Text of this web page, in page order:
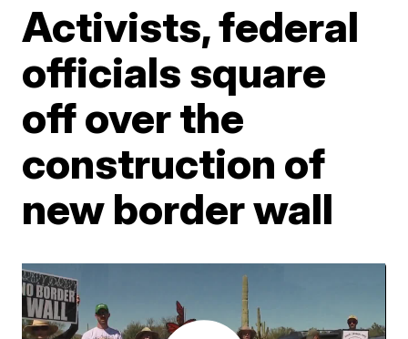
Activists, federal
officials square
off over the
construction of
new border wall